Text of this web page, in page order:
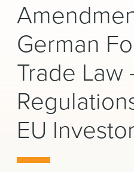
EXPERTISE
PEOPLE
CAREERS
INSIGHTS &
About Us
Locations
German
Trade Law
EU